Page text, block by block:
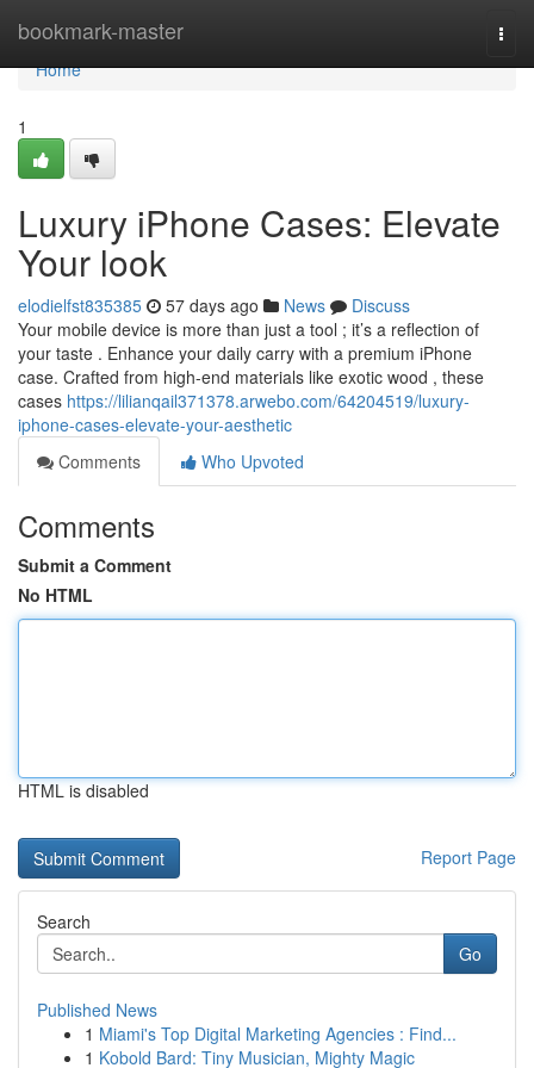
bookmark-master
Home
Home
1
Luxury iPhone Cases: Elevate
Your look
elodielfst835385 57 days ago News
Discuss
Your mobile device is more than just a tool ; it’s a reflection of
your taste . Enhance your daily carry with a premium iPhone
case. Crafted from high-end materials like exotic wood , these
cases https://lilianqail371378.arwebo.com/64204519/luxury-
iphone-cases-elevate-your-aesthetic
Comments
Who Upvoted
Comments
Submit a Comment
No HTML
HTML is disabled
Report Page
Search
Go
Published News
1 Miami's Top Digital Marketing Agencies : Find...
1 Kobold Bard: Tiny Musician, Mighty Magic